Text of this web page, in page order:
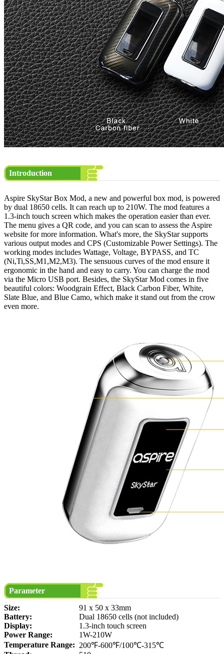
Introduction
Aspire SkyStar Box Mod, a new and powerful box mod, is powered
by dual 18650 cells. It can reach up to 210W. The mod features a
1.3-inch touch screen which makes the operation easier than ever.
The menu gives a QR code, and you can scan to assess the Aspire
website for more information. What's more, the SkyStar supports
various output modes and CPS (Customizable Power Settings). The
working modes includes Wattage, Voltage, BYPASS, and TC
(Ni,Ti,SS,M1,M2,M3). The sensuous curves of the mod ensure it
ergonomic in the hand and easy to carry. You can charge the mod
via the Micro USB port. Besides, the SkyStar Mod comes in five
beautiful colors: Woodgrain Effect, Black Carbon Fiber, White,
Slate Blue, and Blue Camo, which make it stand out from the crow
even more.
Parameter
Size:
91 x 50 x 33mm
Battery:
Dual 18650 cells (not included)
Display:
1.3-inch touch screen
Power Range:
1W-210W
Temperature Range: 200℉-600℉/100℃-315℃